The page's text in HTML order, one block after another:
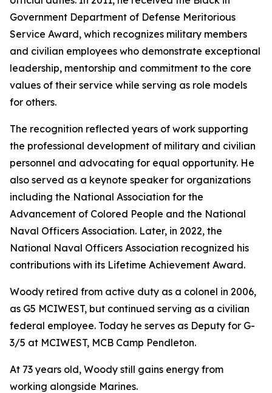
Government Department of Defense Meritorious
Service Award, which recognizes military members
and civilian employees who demonstrate exceptional
leadership, mentorship and commitment to the core
values of their service while serving as role models
for others.
The recognition reflected years of work supporting
the professional development of military and civilian
personnel and advocating for equal opportunity. He
also served as a keynote speaker for organizations
including the National Association for the
Advancement of Colored People and the National
Naval Officers Association. Later, in 2022, the
National Naval Officers Association recognized his
contributions with its Lifetime Achievement Award.
Woody retired from active duty as a colonel in 2006,
as G5 MCIWEST, but continued serving as a civilian
federal employee. Today he serves as Deputy for G-
3/5 at MCIWEST, MCB Camp Pendleton.
At 73 years old, Woody still gains energy from
working alongside Marines.